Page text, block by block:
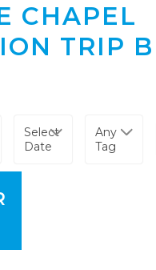
CHAPEL
TRIP
Select
Date
Any
Tag